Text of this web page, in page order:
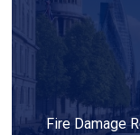
Fire Damage